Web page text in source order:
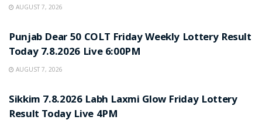
AUGUST 7, 2026
Punjab Dear 50 COLT Friday Weekly Lottery Result
Today 7.8.2026 Live 6:00PM
AUGUST 7, 2026
Sikkim 7.8.2026 Labh Laxmi Glow Friday Lottery
Result Today Live 4PM